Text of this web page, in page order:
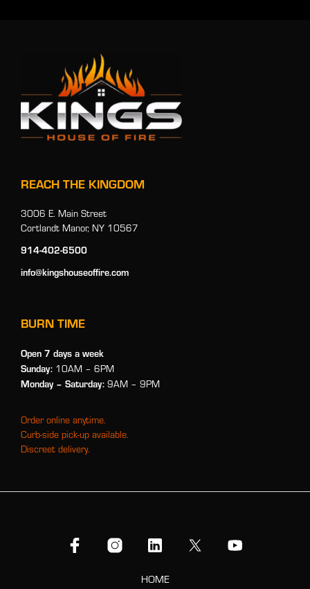
REACH THE KINGDOM
3006 E. Main Street
Cortlandt Manor, NY 10567
914-402-6500
info@kingshouseoffire.com
BURN TIME
Open 7 days a week
Sunday: 10AM – 6PM
Monday – Saturday: 9AM – 9PM
Order online anytime.
Curb-side pick-up available.
Discreet delivery.
HOME